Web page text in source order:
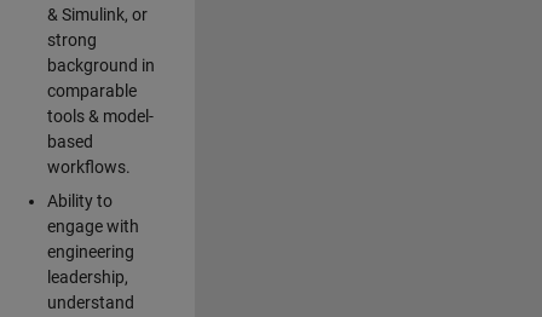
& Simulink, or
strong
background in
comparable
tools & model-
based
workflows.
Ability to
engage with
engineering
leadership,
understand